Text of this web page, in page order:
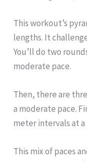
This workout’s
lengths. It
You’ll do two
moderate pace.
Then, there are
a moderate pace.
meter intervals at
This mix of paces